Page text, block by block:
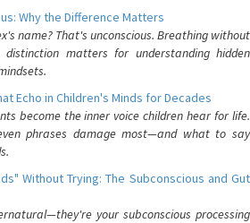
Why the Difference Matters
name? That's unconscious. Breathing without
distinction matters for understanding hidden
Echo in Children's Minds for Decades
become the inner voice children hear for life.
phrases damage most—and what to say
Without Trying: The Subconscious and Gut
your subconscious processing